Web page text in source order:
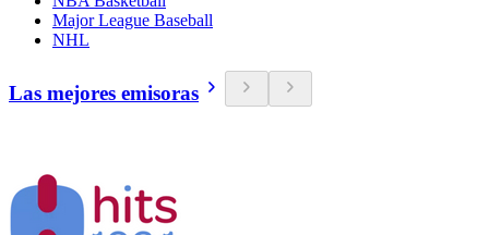
Major League Baseball
NHL
Las mejores emisoras